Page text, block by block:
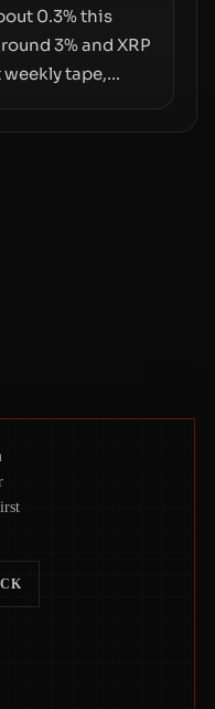
0.3% this
3% and XRP
tape,